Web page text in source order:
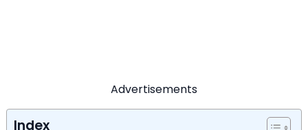
Advertisements
Index